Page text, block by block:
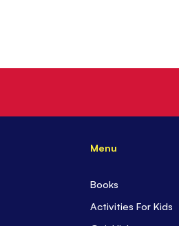
Menu
Books
Activities For Kids